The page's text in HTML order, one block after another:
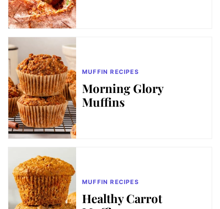
MUFFIN RECIPES
Morning Glory
Muffins
MUFFIN RECIPES
Healthy Carrot